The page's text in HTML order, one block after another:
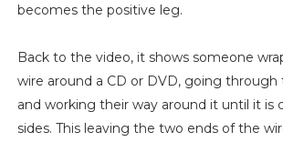
becomes the positive leg.
Back to the video, it shows someone
wire around a CD or DVD, going
and working their way around it until it is
sides. This leaving the two ends of the